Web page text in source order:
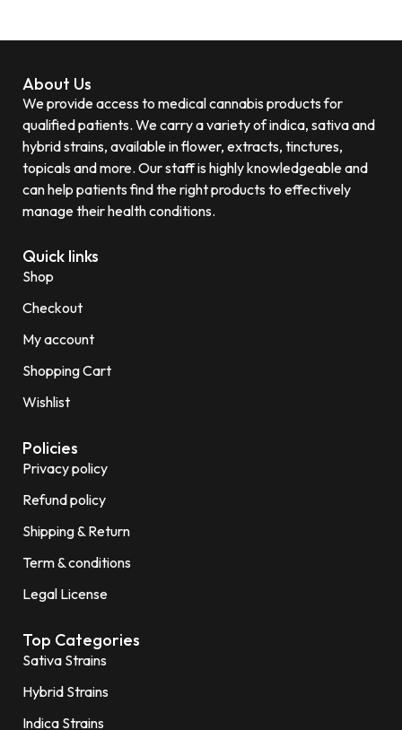
About Us
We provide access to medical cannabis products for
qualified patients. We carry a variety of indica, sativa and
hybrid strains, available in flower, extracts, tinctures,
topicals and more. Our staff is highly knowledgeable and
can help patients find the right products to effectively
manage their health conditions.
Quick links
Shop
Checkout
My account
Shopping Cart
Wishlist
Policies
Privacy policy
Refund policy
Shipping & Return
Term & conditions
Legal License
Top Categories
Sativa Strains
Hybrid Strains
Indica Strains